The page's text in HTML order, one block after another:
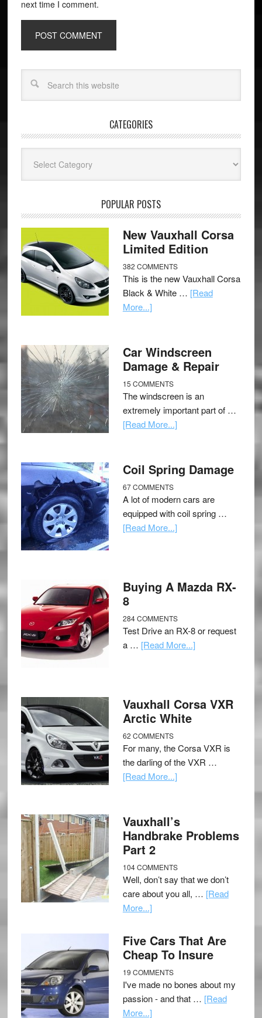
next time I comment.
CATEGORIES
POPULAR POSTS
New Vauxhall Corsa
Limited Edition
382 COMMENTS
This is the new Vauxhall Corsa
Black & White … [Read
More...]
Car Windscreen
Damage & Repair
15 COMMENTS
The windscreen is an
extremely important part of …
[Read More...]
Coil Spring Damage
67 COMMENTS
A lot of modern cars are
equipped with coil spring …
[Read More...]
Buying A Mazda RX-
8
284 COMMENTS
Test Drive an RX-8 or request
a … [Read More...]
Vauxhall Corsa VXR
Arctic White
62 COMMENTS
For many, the Corsa VXR is
the darling of the VXR …
[Read More...]
Vauxhall’s
Handbrake Problems
Part 2
104 COMMENTS
Well, don’t say that we don’t
care about you all, … [Read
More...]
Five Cars That Are
Cheap To Insure
19 COMMENTS
I've made no bones about my
passion - and that … [Read
More...]